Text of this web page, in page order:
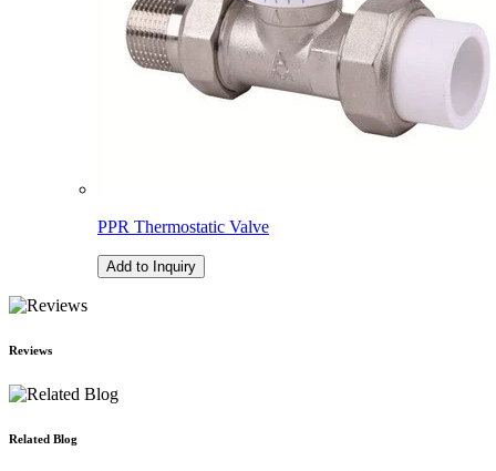
PPR Thermostatic Valve
Add to Inquiry
Reviews
Related Blog